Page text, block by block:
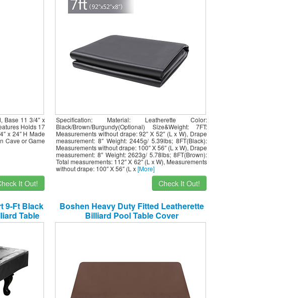
Base 11 3/4″ x
Holds 17
x 24″ H Made
Cave or Game
It Out!
Specification: Material: Leatherette Color:
Black/Brown/Burgundy(Optional) Size&Weight: 7FT:
Measurements without drape: 92″ X 52″ (L x W), Drape
measurement: 8″ Weight: 2445g/ 5.39lbs; 8FT(Black):
Measurements without drape: 100″ X 56″ (L x W), Drape
measurement: 8″ Weight: 2623g/ 5.78lbs; 8FT(Brown):
Total measurements: 112″ X 62″ (L x W), Measurements
without drape: 100″ X 56″ (L x[More]
Check It Out!
9-Ft Black
Table
Boshen Heavy Duty Fitted Leatherette
Billiard Pool Table Cover